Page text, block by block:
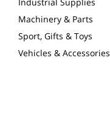
Machinery & Parts
Sport, Gifts & Toys
Vehicles & Accessories